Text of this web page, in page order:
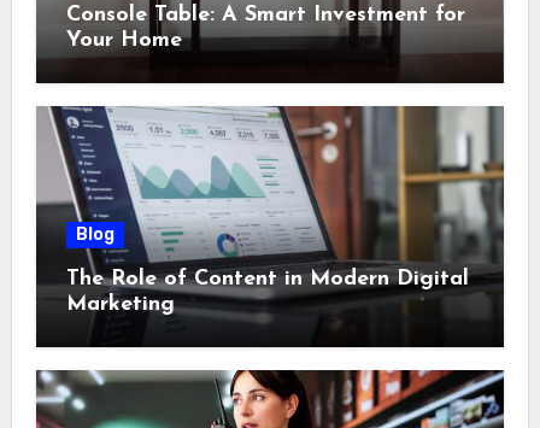
Console Table: A Smart Investment for
Your Home
Blog
The Role of Content in Modern Digital
Marketing